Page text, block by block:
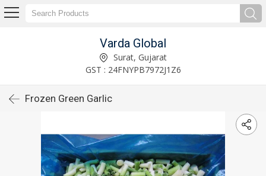
Varda Global
Surat, Gujarat
GST : 24FNYPB7972J1Z6
Frozen Green Garlic